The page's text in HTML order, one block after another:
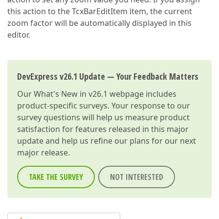
this action to the TcxBarEditItem item, the current
zoom factor will be automatically displayed in this
editor.
DevExpress v26.1 Update — Your Feedback Matters
OurWhat's New in v26.1 webpage includes
product-specific surveys. Your response to our
survey questions will help us measure product
satisfaction for features released in this major
update and help us refine our plans for our next
major release.
TAKE THE SURVEY NOT INTERESTED